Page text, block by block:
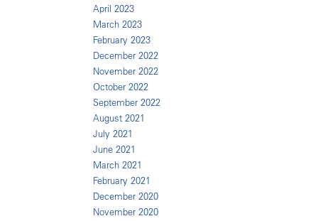
April 2023
March 2023
February 2023
December 2022
November 2022
October 2022
September 2022
August 2021
July 2021
June 2021
March 2021
February 2021
December 2020
November 2020